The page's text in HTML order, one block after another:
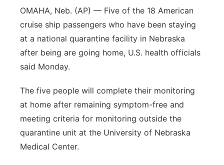
Sports Staff
About
Channel Finder
Jobs
Advertise
Flood Communications
Region: Northeast
Central
Northeast
Platte Valley
OMAHA, Neb. (AP) — Five of the 18 American
cruise ship passengers who have been staying
at a national quarantine facility in Nebraska
after being are going home, U.S. health officials
said Monday.
The five people will complete their monitoring
at home after remaining symptom-free and
meeting criteria for monitoring outside the
quarantine unit at the University of Nebraska
Medical Center.